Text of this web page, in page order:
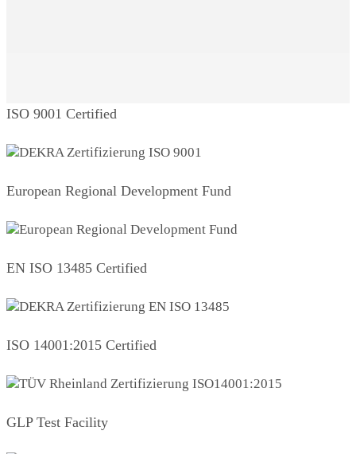
ISO 9001 Certified
European Regional Development Fund
EN ISO 13485 Certified
ISO 14001:2015 Certified
GLP Test Facility